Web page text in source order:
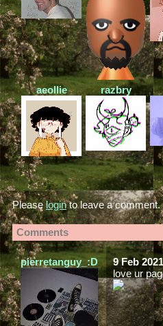
aeollie razbry
Pleaseloginto leave a comment.
Comments
pierretanguy_:D
9 Feb
love ur